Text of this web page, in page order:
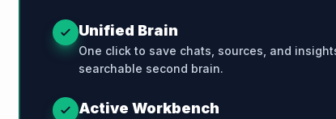
Unified Brain
One click to save chats, sources, and
searchable second brain.
Active Workbench